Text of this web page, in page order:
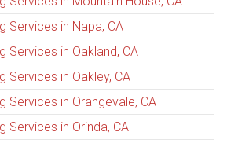
Services in Napa, CA
Services in Oakland, CA
Services in Oakley, CA
Services in Orangevale, CA
Services in Orinda, CA